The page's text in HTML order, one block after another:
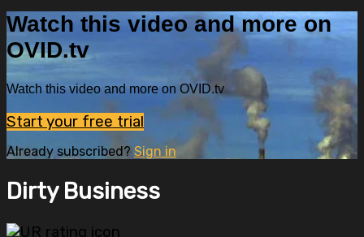
Watch this video and more on
OVID.tv
Watch this video and more on OVID.tv
Start your free trial
Already subscribed?Sign in
Dirty Business